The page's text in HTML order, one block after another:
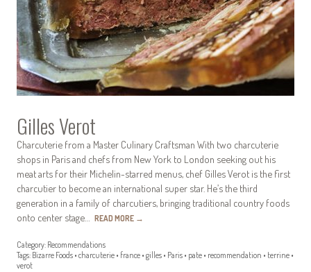
Gilles Verot
Charcuterie from a Master Culinary Craftsman With two charcuterie
shops in Paris and chefs from New York to London seeking out his
meat arts for their Michelin-starred menus, chef Gilles Verot is the first
charcutier to become an international super star. He’s the third
generation in a family of charcutiers, bringing traditional country foods
onto center stage… READ MORE →
Category: Recommendations
Tags: Bizarre Foods • charcuterie • france • gilles • Paris • pate • recommendation • terrine •
verot